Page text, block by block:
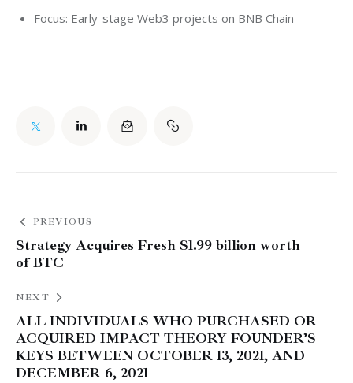
Focus: Early-stage Web3 projects on BNB Chain
PREVIOUS
Strategy Acquires Fresh $1.99 billion worth
of BTC
NEXT
ALL INDIVIDUALS WHO PURCHASED OR
ACQUIRED IMPACT THEORY FOUNDER’S
KEYS BETWEEN OCTOBER 13, 2021, AND
DECEMBER 6, 2021